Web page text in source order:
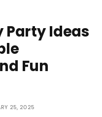
Party Ideas
Fun
25, 2025